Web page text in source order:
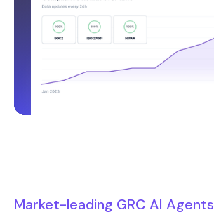
Market-leading GRC AI Agents